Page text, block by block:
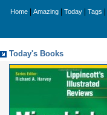
Home Amazing Today Tags
Today's Books